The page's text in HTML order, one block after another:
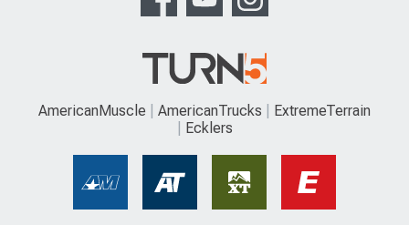
AmericanMuscle AmericanTrucks
ExtremeTerrain
Ecklers